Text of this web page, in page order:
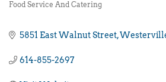
Food Service And Catering
5851 East Walnut Street
614-855-2697